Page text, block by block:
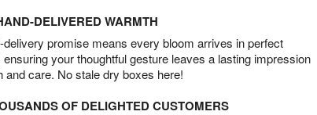
DELIVERED WARMTH
delivery promise means every bloom arrives in perfect
ensuring your thoughtful gesture leaves a lasting impression
and care. No stale dry boxes here!
OF DELIGHTED CUSTOMERS